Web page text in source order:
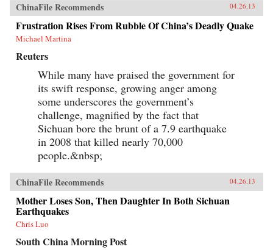
ChinaFile Recommends 04.26.13
Frustration Rises From Rubble Of China’s Deadly Quake
Michael Martina
Reuters
While many have praised the government for
its swift response, growing anger among
some underscores the government’s
challenge, magnified by the fact that
Sichuan bore the brunt of a 7.9 earthquake
in 2008 that killed nearly 70,000
people.&nbsp;
ChinaFile Recommends 04.26.13
Mother Loses Son, Then Daughter In Both Sichuan
Earthquakes
Chris Luo
South China Morning Post